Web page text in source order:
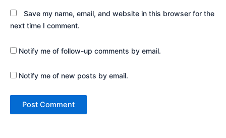
Save my name, email, and website in this browser for the
next time I comment.
Notify me of follow-up comments by email.
Notify me of new posts by email.